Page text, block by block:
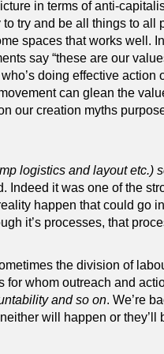
in terms of anti-
to try and be all things to
spaces that works well.
say “these are our
doing effective
can glean the
our creation myths
logistics and layout etc.)
Indeed it was one of the
happen that could go
it’s processes, that
the division of
for whom outreach and
and so on. We’re
will happen or